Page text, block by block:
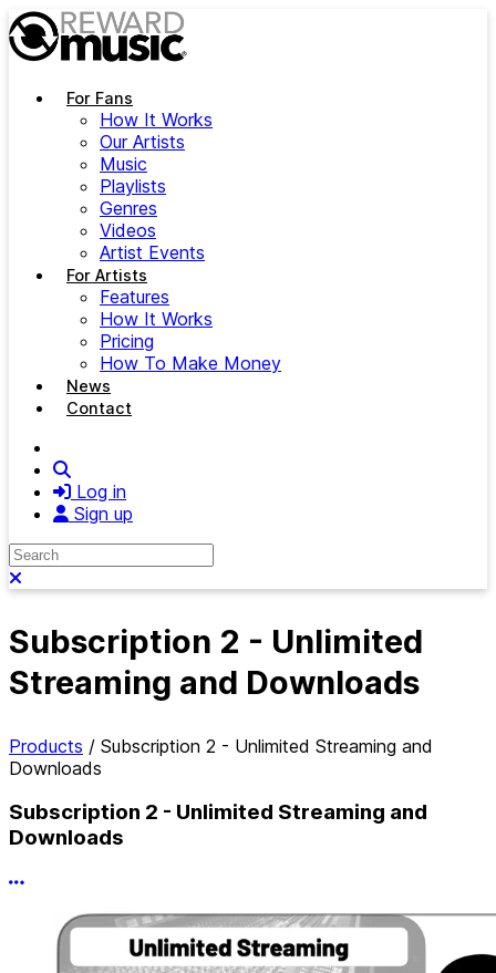
Skip to main content
For Fans
How It Works
Our Artists
Music
Playlists
Genres
Videos
Artist Events
For Artists
Features
How It Works
Pricing
How To Make Money
News
Contact
Log in
Sign up
Search
Subscription 2 - Unlimited
Streaming and Downloads
Products / Subscription 2 - Unlimited Streaming and
Downloads
Subscription 2 - Unlimited Streaming and
Downloads
More options